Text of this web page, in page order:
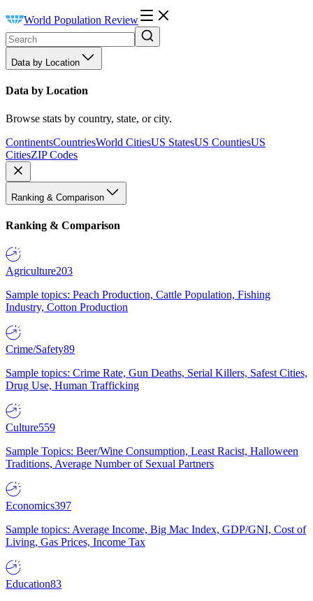
World Population Review
Data by Location
Data by Location
Browse stats by country, state, or city.
ContinentsCountriesWorld CitiesUS StatesUS CountiesUS
CitiesZIP Codes
Ranking & Comparison
Ranking & Comparison
Agriculture203
Sample topics: Peach Production, Cattle Population, Fishing
Industry, Cotton Production
Crime/Safety89
Sample topics: Crime Rate, Gun Deaths, Serial Killers, Safest Cities,
Drug Use, Human Trafficking
Culture559
Sample Topics: Beer/Wine Consumption, Least Racist, Halloween
Traditions, Average Number of Sexual Partners
Economics397
Sample topics: Average Income, Big Mac Index, GDP/GNI, Cost of
Living, Gas Prices, Income Tax
Education83